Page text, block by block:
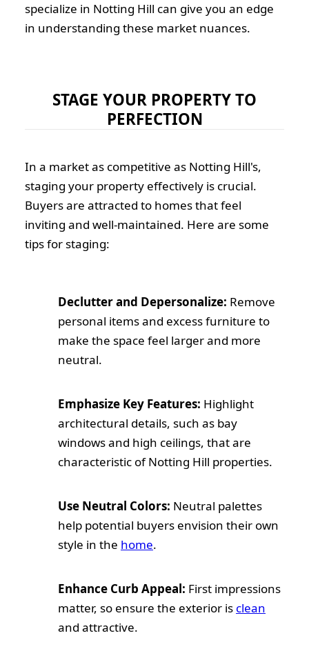
specialize in Notting Hill can give you an edge
in understanding these market nuances.
STAGE YOUR PROPERTY TO
PERFECTION
In a market as competitive as Notting Hill's,
staging your property effectively is crucial.
Buyers are attracted to homes that feel
inviting and well-maintained. Here are some
tips for staging:
Declutter and Depersonalize: Remove
personal items and excess furniture to
make the space feel larger and more
neutral.
Emphasize Key Features: Highlight
architectural details, such as bay
windows and high ceilings, that are
characteristic of Notting Hill properties.
Use Neutral Colors: Neutral palettes
help potential buyers envision their own
style in the home.
Enhance Curb Appeal: First impressions
matter, so ensure the exterior is clean
and attractive.